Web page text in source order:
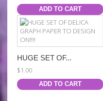
ADD TO CART
HUGE SET OF...
$1.00
ADD TO CART